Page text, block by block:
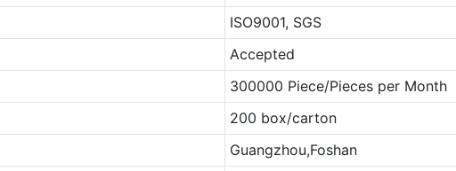
ISO9001, SGS
Accepted
300000 Piece/Pieces per Month
200 box/carton
Guangzhou,Foshan